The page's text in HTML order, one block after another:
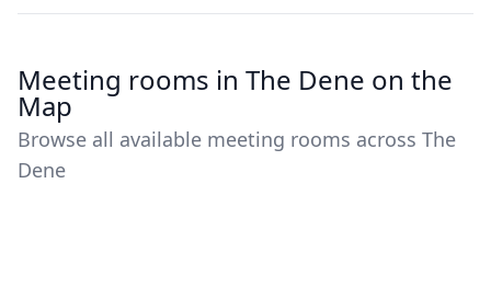
Meeting rooms in The Dene on the
Map
Browse all available meeting rooms across The
Dene